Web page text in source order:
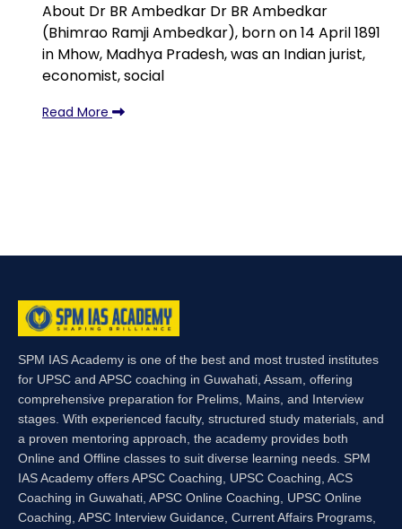
About Dr BR Ambedkar Dr BR Ambedkar
(Bhimrao Ramji Ambedkar), born on 14 April 1891
in Mhow, Madhya Pradesh, was an Indian jurist,
economist, social
Read More
SPM IAS Academy is one of the best and most trusted institutes
for UPSC and APSC coaching in Guwahati, Assam, offering
comprehensive preparation for Prelims, Mains, and Interview
stages. With experienced faculty, structured study materials, and
a proven mentoring approach, the academy provides both
Online and Offline classes to suit diverse learning needs. SPM
IAS Academy offers APSC Coaching, UPSC Coaching, ACS
Coaching in Guwahati, APSC Online Coaching, UPSC Online
Coaching, APSC Interview Guidance, Current Affairs Programs,